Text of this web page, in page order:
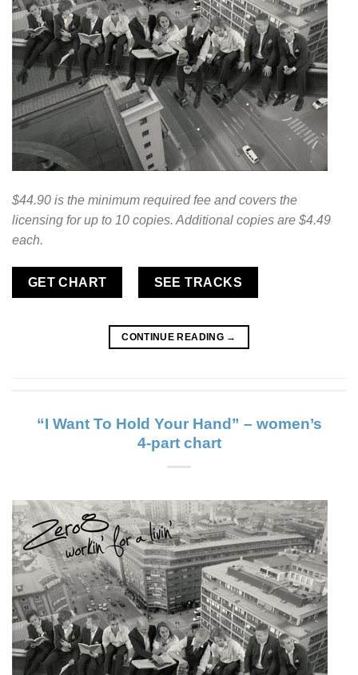
$44.90 is the minimum required fee and covers the
licensing for up to 10 copies. Additional copies are $4.49
each.
GET CHART SEE TRACKS
CONTINUE READING →
“I Want To Hold Your Hand” – women’s
4-part chart